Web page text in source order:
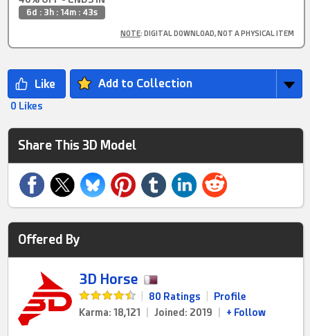
6d : 3h : 14m : 42s
NOTE: DIGITAL DOWNLOAD, NOT A PHYSICAL ITEM
Add to Collection
0 Likes
Share This 3D Model
Offered By
3D Horse
80 Ratings
Profile
Karma: 18,121
Joined: 2019 + Follow